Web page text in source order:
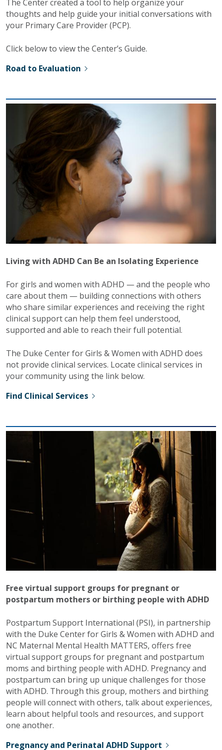
The Center created a tool to help organize your
thoughts and help guide your initial conversations with
your Primary Care Provider (PCP).
Click below to view the Center’s Guide.
Road to Evaluation
Living with ADHD Can Be an Isolating Experience
For girls and women with ADHD — and the people who
care about them — building connections with others
who share similar experiences and receiving the right
clinical support can help them feel understood,
supported and able to reach their full potential.
The Duke Center for Girls & Women with ADHD does
not provide clinical services. Locate clinical services in
your community using the link below.
Find Clinical Services
Free virtual support groups for pregnant or
postpartum mothers or birthing people with ADHD
Postpartum Support International (PSI), in partnership
with the Duke Center for Girls & Women with ADHD and
NC Maternal Mental Health MATTERS, offers free
virtual support groups for pregnant and postpartum
moms and birthing people with ADHD. Pregnancy and
postpartum can bring up unique challenges for those
with ADHD. Through this group, mothers and birthing
people will connect with others, talk about experiences,
learn about helpful tools and resources, and support
one another.
Pregnancy and Perinatal ADHD Support